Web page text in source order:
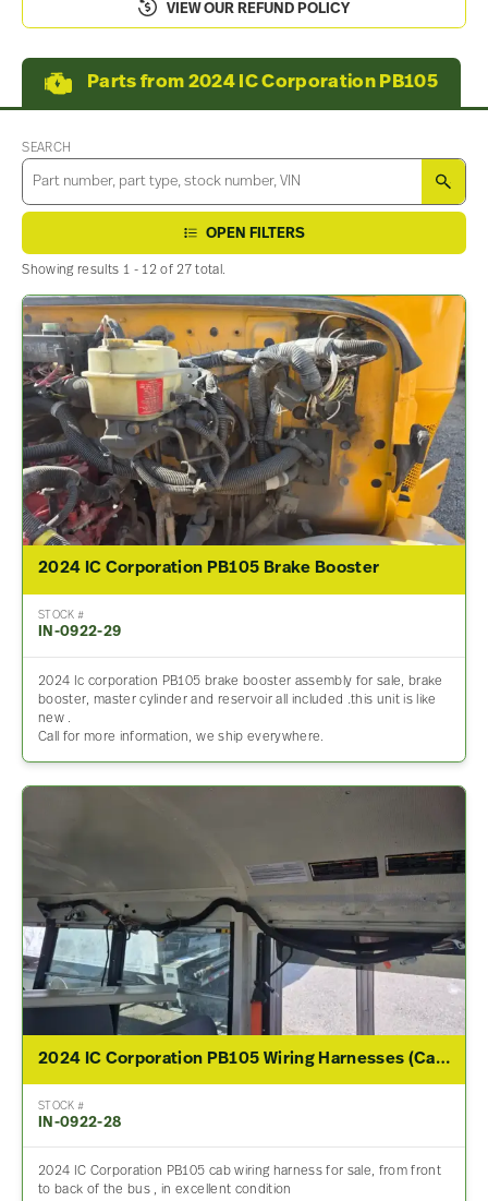
VIEW OUR REFUND POLICY
Parts from 2024 IC Corporation PB105
SEARCH
OPEN FILTERS
Showing results 1 - 12 of 27 total.
2024 IC Corporation PB105 Brake Booster
STOCK #
IN-0922-29
2024 Ic corporation PB105 brake booster assembly for sale, brake
booster, master cylinder and reservoir all included .this unit is like
new .
Call for more information, we ship everywhere.
2024 IC Corporation PB105 Wiring Harnesses (Cab & Dash)
STOCK #
IN-0922-28
2024 IC Corporation PB105 cab wiring harness for sale, from front
to back of the bus , in excellent condition